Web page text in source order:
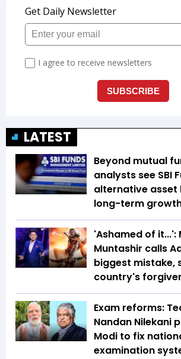
LATEST
Beyond mutual
analysts see SBI
alternative asset
long-term
'Ashamed of it...':
Muntashir calls
biggest mistake,
country's
Exam reforms:
Nandan Nilekani
Modi to fix
examination